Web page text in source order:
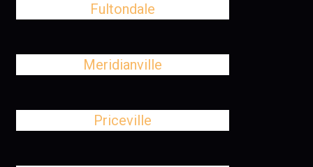
Fultondale
Meridianville
Priceville